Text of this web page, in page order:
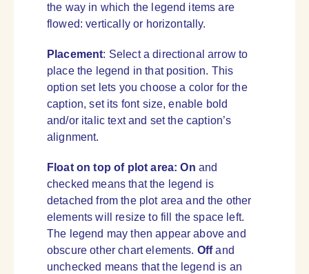
the way in which the legend items are
flowed: vertically or horizontally.
Placement: Select a directional arrow to
place the legend in that position. This
option set lets you choose a color for the
caption, set its font size, enable bold
and/or italic text and set the caption’s
alignment.
Float on top of plot area: On and
checked means that the legend is
detached from the plot area and the other
elements will resize to fill the space left.
The legend may then appear above and
obscure other chart elements. Offand
unchecked means that the legend is an